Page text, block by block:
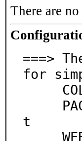
There are
===>
for
t